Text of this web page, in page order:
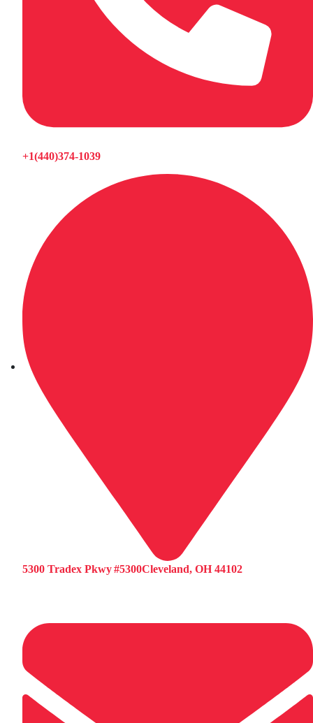
+1(440)374-1039
5300 Tradex Pkwy #5300Cleveland, OH 44102